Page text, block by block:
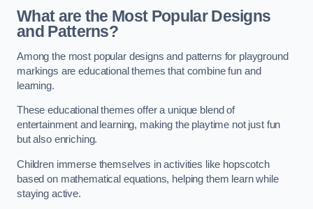
What are the Most Popular Designs
and Patterns?
Among the most popular designs and patterns for playground
markings are educational themes that combine fun and
learning.
These educational themes offer a unique blend of
entertainment and learning, making the playtime not just fun
but also enriching.
Children immerse themselves in activities like hopscotch
based on mathematical equations, helping them learn while
staying active.